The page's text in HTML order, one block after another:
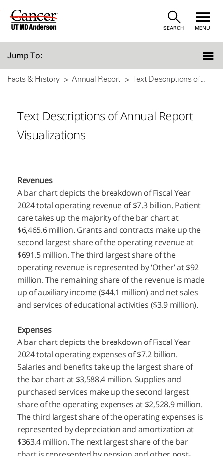
Skip
SEARCH MENU
Jump To:
Facts & History Annual Report Text Descriptions of...
Text Descriptions of Annual Report
Visualizations
Revenues
A bar chart depicts the breakdown of Fiscal Year
2024 total operating revenue of $7.3 billion. Patient
care takes up the majority of the bar chart at
$6,465.6 million. Grants and contracts make up the
second largest share of the operating revenue at
$691.5 million. The third largest share of the
operating revenue is represented by ‘Other’ at $92
million. The remaining share of the revenue is made
up of auxiliary income ($44.1 million) and net sales
and services of educational activities ($3.9 million).
Expenses
A bar chart depicts the breakdown of Fiscal Year
2024 total operating expenses of $7.2 billion.
Salaries and benefits take up the largest share of
the bar chart at $3,588.4 million. Supplies and
purchased services make up the second largest
share of the operating expenses at $2,528.9 million.
The third largest share of the operating expenses is
represented by depreciation and amortization at
$363.4 million. The next largest share of the bar